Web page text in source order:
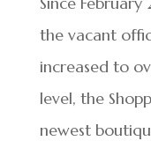
the vacant
increased to
level, the
newest